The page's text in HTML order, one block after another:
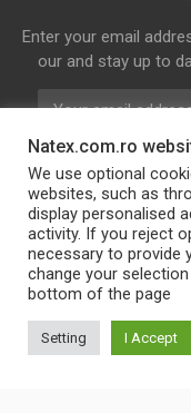
Enter your email
our and stay up to
©
Natex.com.ro
We use optional
websites, such as
display personalised
activity. If you reject
necessary to provide
change your
bottom of the page
Setting I Accept